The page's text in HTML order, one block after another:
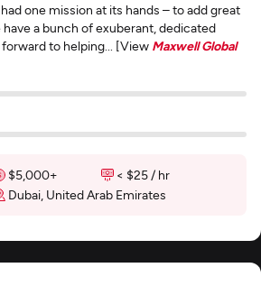
one mission at its hands – to add great
a bunch of exuberant, dedicated
to helping... [View Maxwell Global
$5,000+
< $25 / hr
Dubai, United Arab Emirates